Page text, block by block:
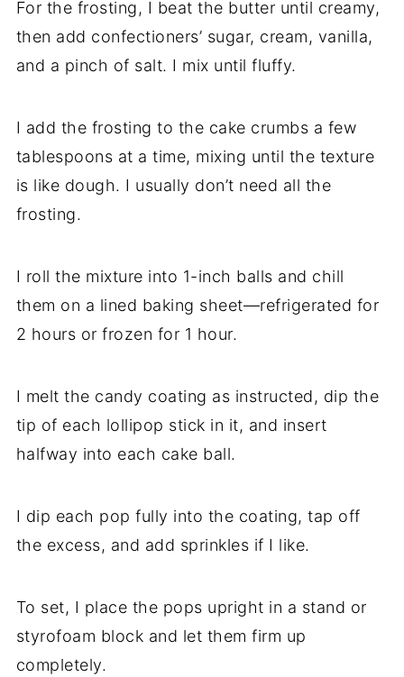
For the frosting, I beat the butter until creamy,
then add confectioners’ sugar, cream, vanilla,
and a pinch of salt. I mix until fluffy.
I add the frosting to the cake crumbs a few
tablespoons at a time, mixing until the texture
is like dough. I usually don’t need all the
frosting.
I roll the mixture into 1-inch balls and chill
them on a lined baking sheet—refrigerated for
2 hours or frozen for 1 hour.
I melt the candy coating as instructed, dip the
tip of each lollipop stick in it, and insert
halfway into each cake ball.
I dip each pop fully into the coating, tap off
the excess, and add sprinkles if I like.
To set, I place the pops upright in a stand or
styrofoam block and let them firm up
completely.